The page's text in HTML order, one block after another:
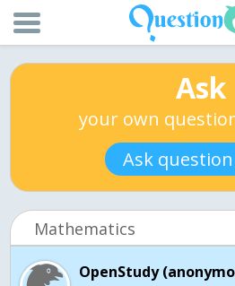
Ask
your own
Ask
Mathematics
OpenStudy